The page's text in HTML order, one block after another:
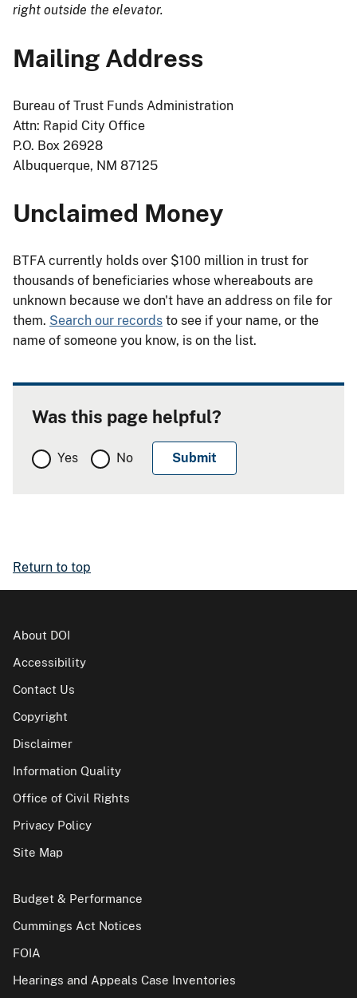
right outside the elevator.
Mailing Address
Bureau of Trust Funds Administration
Attn: Rapid City Office
P.O. Box 26928
Albuquerque, NM 87125
Unclaimed Money
BTFA currently holds over $100 million in trust for
thousands of beneficiaries whose whereabouts are
unknown because we don't have an address on file for
them. Search our records to see if your name, or the
name of someone you know, is on the list.
Was this page helpful?
Yes No
Return to top
About DOI
Accessibility
Contact Us
Copyright
Disclaimer
Information Quality
Office of Civil Rights
Privacy Policy
Site Map
Budget & Performance
Cummings Act Notices
FOIA
Hearings and Appeals Case Inventories